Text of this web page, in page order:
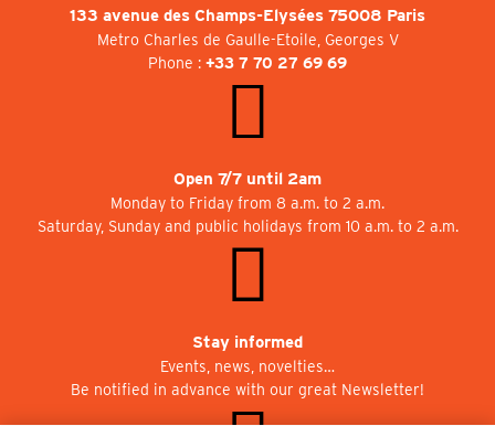
133 avenue des Champs-Elysées 75008 Paris
Metro Charles de Gaulle-Etoile, Georges V
Phone : +33 7 70 27 69 69
Open 7/7 until 2am
Monday to Friday from 8 a.m. to 2 a.m.
Saturday, Sunday and public holidays from 10 a.m. to 2 a.m.
Stay informed
Events, news, novelties…
Be notified in advance with our great Newsletter!